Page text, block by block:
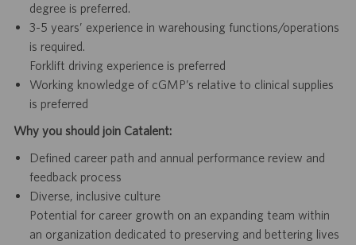
degree is preferred.
3-5 years’ experience in warehousing functions/operations
is required.
Forklift driving experience is preferred
Working knowledge of cGMP’s relative to clinical supplies
is preferred
Why you should join Catalent:
Defined career path and annual performance review and
feedback process
Diverse, inclusive culture
Potential for career growth on an expanding team within
an organization dedicated to preserving and bettering lives